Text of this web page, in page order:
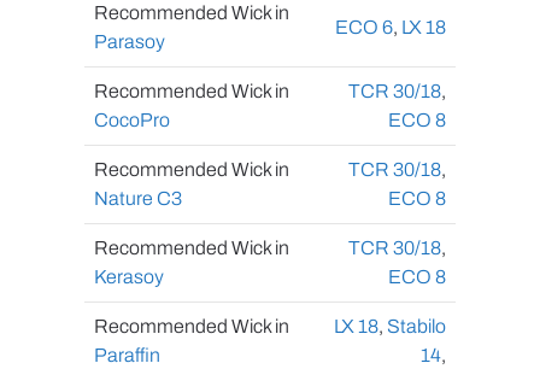
Recommended Wick in
Parasoy
ECO 6, LX 18
Recommended Wick in
CocoPro
TCR 30/18,
ECO 8
Recommended Wick in
Nature C3
TCR 30/18,
ECO 8
Recommended Wick in
Kerasoy
TCR 30/18,
ECO 8
Recommended Wick in
Paraffin
LX 18, Stabilo
14,